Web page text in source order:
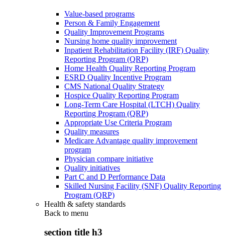
Value-based programs
Person & Family Engagement
Quality Improvement Programs
Nursing home quality improvement
Inpatient Rehabilitation Facility (IRF) Quality
Reporting Program (QRP)
Home Health Quality Reporting Program
ESRD Quality Incentive Program
CMS National Quality Strategy
Hospice Quality Reporting Program
Long-Term Care Hospital (LTCH) Quality
Reporting Program (QRP)
Appropriate Use Criteria Program
Quality measures
Medicare Advantage quality improvement
program
Physician compare initiative
Quality initiatives
Part C and D Performance Data
Skilled Nursing Facility (SNF) Quality Reporting
Program (QRP)
Health & safety standards
Back to menu
section title h3